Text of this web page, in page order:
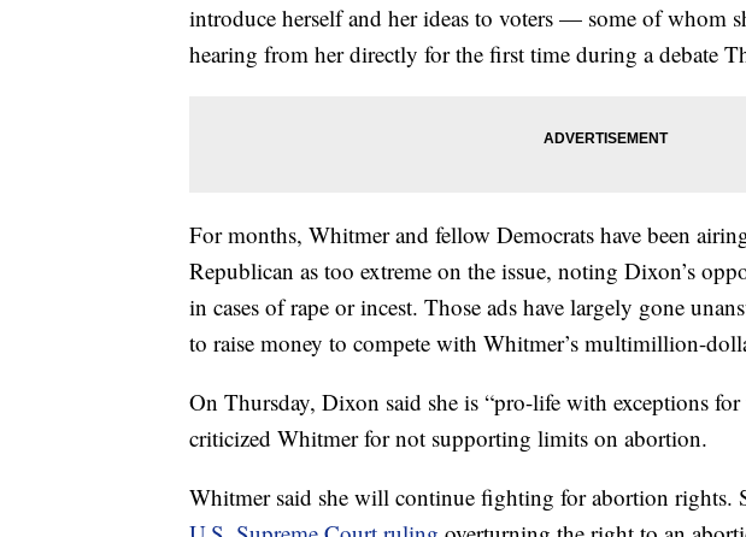
introduce herself and her ideas to voters — some of whom
hearing from her directly for the first time during a debate
For months, Whitmer and fellow Democrats have been
Republican as too extreme on the issue, noting Dixon’s
in cases of rape or incest. Those ads have largely gone
to raise money to compete with Whitmer’s multimillion-
On Thursday, Dixon said she is “pro-life with exceptions
criticized Whitmer for not supporting limits on abortion.
Whitmer said she will continue fighting for abortion rights.